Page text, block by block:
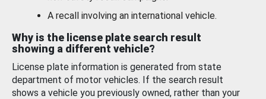
A recall involving an international vehicle.
Why is the license plate search result
showing a different vehicle?
License plate information is generated from state
department of motor vehicles. If the search result
shows a vehicle you previously owned, rather than your